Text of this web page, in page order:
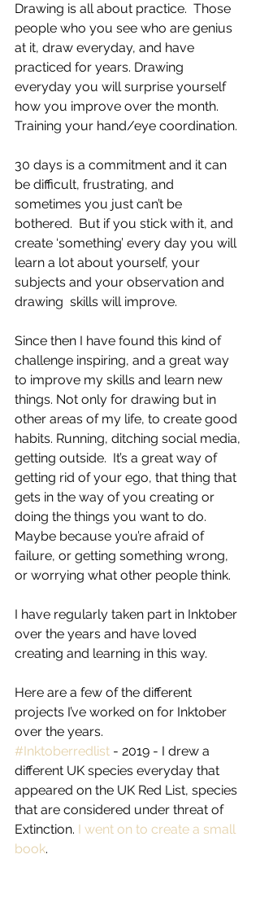
Drawing is all about practice.  Those
people who you see who are genius
at it, draw everyday, and have
practiced for years. Drawing
everyday you will surprise yourself
how you improve over the month.
Training your hand/eye coordination.
30 days is a commitment and it can
be difficult, frustrating, and
sometimes you just can’t be
bothered.  But if you stick with it, and
create ‘something’ every day you will
learn a lot about yourself, your
subjects and your observation and
drawing  skills will improve.
Since then I have found this kind of
challenge inspiring, and a great way
to improve my skills and learn new
things. Not only for drawing but in
other areas of my life, to create good
habits. Running, ditching social media,
getting outside.  It’s a great way of
getting rid of your ego, that thing that
gets in the way of you creating or
doing the things you want to do.
Maybe because you’re afraid of
failure, or getting something wrong,
or worrying what other people think.
I have regularly taken part in Inktober
over the years and have loved
creating and learning in this way.
Here are a few of the different
projects I’ve worked on for Inktober
over the years.
#Inktoberredlist - 2019 - I drew a
different UK species everyday that
appeared on the UK Red List, species
that are considered under threat of
Extinction. I went on to create a small
book.